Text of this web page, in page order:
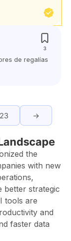
3
de regalías
23 →
the
with new
better strategic
tools are
and
faster data